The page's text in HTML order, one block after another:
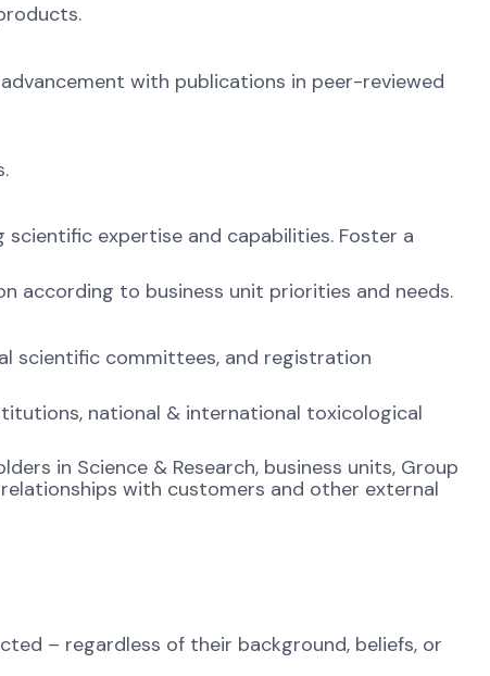
with publications in peer-reviewed
expertise and capabilities. Foster a
according to business unit priorities and needs.
scientific committees, and registration
national & international toxicological
in Science & Research, business units, Group
with customers and other external
– regardless of their background, beliefs, or